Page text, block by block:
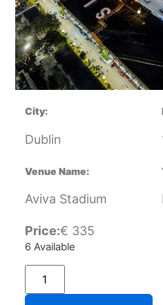
City:
Dublin
Venue Name:
Aviva Stadium
Price:€ 335
6 Available